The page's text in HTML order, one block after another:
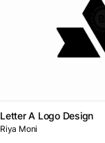
Letter A Logo Design
Riya Moni